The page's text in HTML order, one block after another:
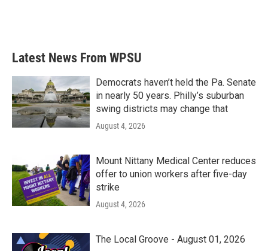
Latest News From WPSU
Democrats haven’t held the Pa. Senate
in nearly 50 years. Philly’s suburban
swing districts may change that
August 4, 2026
Mount Nittany Medical Center reduces
offer to union workers after five-day
strike
August 4, 2026
The Local Groove - August 01, 2026